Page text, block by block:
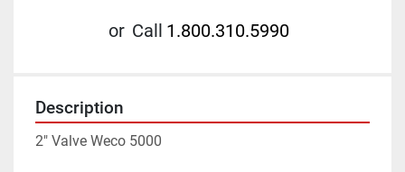
or Call 1.800.310.5990
Description
2" Valve Weco 5000